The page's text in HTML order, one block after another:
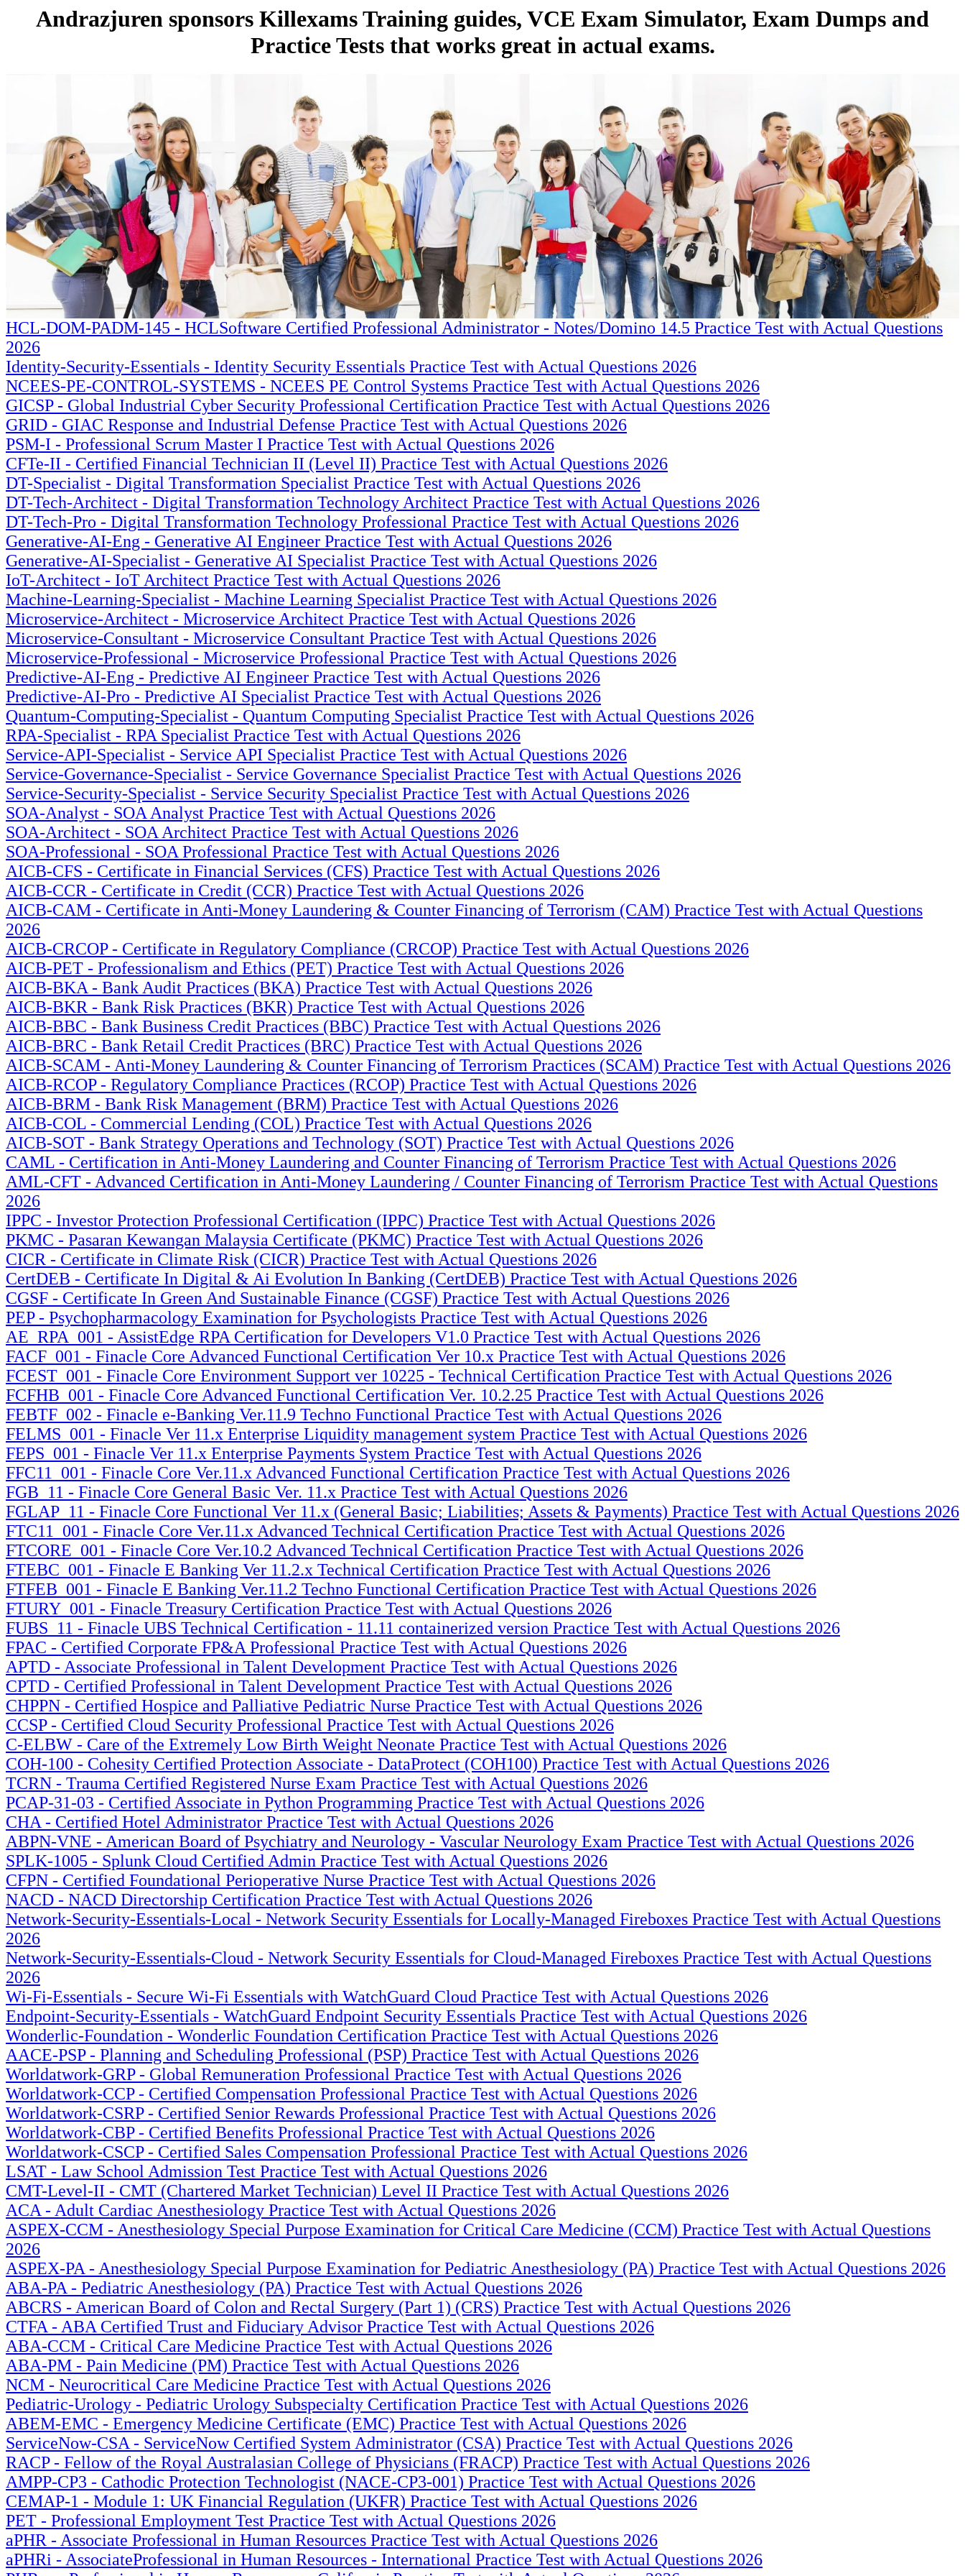
Andrazjuren sponsors Killexams Training guides, VCE Exam Simulator, Exam Dumps and
Practice Tests that works great in actual exams.
HCL-DOM-PADM-145 - HCLSoftware Certified Professional Administrator - Notes/Domino 14.5 Practice Test with Actual Questions
2026
Identity-Security-Essentials - Identity Security Essentials Practice Test with Actual Questions 2026
NCEES-PE-CONTROL-SYSTEMS - NCEES PE Control Systems Practice Test with Actual Questions 2026
GICSP - Global Industrial Cyber Security Professional Certification Practice Test with Actual Questions 2026
GRID - GIAC Response and Industrial Defense Practice Test with Actual Questions 2026
PSM-I - Professional Scrum Master I Practice Test with Actual Questions 2026
CFTe-II - Certified Financial Technician II (Level II) Practice Test with Actual Questions 2026
DT-Specialist - Digital Transformation Specialist Practice Test with Actual Questions 2026
DT-Tech-Architect - Digital Transformation Technology Architect Practice Test with Actual Questions 2026
DT-Tech-Pro - Digital Transformation Technology Professional Practice Test with Actual Questions 2026
Generative-AI-Eng - Generative AI Engineer Practice Test with Actual Questions 2026
Generative-AI-Specialist - Generative AI Specialist Practice Test with Actual Questions 2026
IoT-Architect - IoT Architect Practice Test with Actual Questions 2026
Machine-Learning-Specialist - Machine Learning Specialist Practice Test with Actual Questions 2026
Microservice-Architect - Microservice Architect Practice Test with Actual Questions 2026
Microservice-Consultant - Microservice Consultant Practice Test with Actual Questions 2026
Microservice-Professional - Microservice Professional Practice Test with Actual Questions 2026
Predictive-AI-Eng - Predictive AI Engineer Practice Test with Actual Questions 2026
Predictive-AI-Pro - Predictive AI Specialist Practice Test with Actual Questions 2026
Quantum-Computing-Specialist - Quantum Computing Specialist Practice Test with Actual Questions 2026
RPA-Specialist - RPA Specialist Practice Test with Actual Questions 2026
Service-API-Specialist - Service API Specialist Practice Test with Actual Questions 2026
Service-Governance-Specialist - Service Governance Specialist Practice Test with Actual Questions 2026
Service-Security-Specialist - Service Security Specialist Practice Test with Actual Questions 2026
SOA-Analyst - SOA Analyst Practice Test with Actual Questions 2026
SOA-Architect - SOA Architect Practice Test with Actual Questions 2026
SOA-Professional - SOA Professional Practice Test with Actual Questions 2026
AICB-CFS - Certificate in Financial Services (CFS) Practice Test with Actual Questions 2026
AICB-CCR - Certificate in Credit (CCR) Practice Test with Actual Questions 2026
AICB-CAM - Certificate in Anti-Money Laundering & Counter Financing of Terrorism (CAM) Practice Test with Actual Questions
2026
AICB-CRCOP - Certificate in Regulatory Compliance (CRCOP) Practice Test with Actual Questions 2026
AICB-PET - Professionalism and Ethics (PET) Practice Test with Actual Questions 2026
AICB-BKA - Bank Audit Practices (BKA) Practice Test with Actual Questions 2026
AICB-BKR - Bank Risk Practices (BKR) Practice Test with Actual Questions 2026
AICB-BBC - Bank Business Credit Practices (BBC) Practice Test with Actual Questions 2026
AICB-BRC - Bank Retail Credit Practices (BRC) Practice Test with Actual Questions 2026
AICB-SCAM - Anti-Money Laundering & Counter Financing of Terrorism Practices (SCAM) Practice Test with Actual Questions 2026
AICB-RCOP - Regulatory Compliance Practices (RCOP) Practice Test with Actual Questions 2026
AICB-BRM - Bank Risk Management (BRM) Practice Test with Actual Questions 2026
AICB-COL - Commercial Lending (COL) Practice Test with Actual Questions 2026
AICB-SOT - Bank Strategy Operations and Technology (SOT) Practice Test with Actual Questions 2026
CAML - Certification in Anti-Money Laundering and Counter Financing of Terrorism Practice Test with Actual Questions 2026
AML-CFT - Advanced Certification in Anti-Money Laundering / Counter Financing of Terrorism Practice Test with Actual Questions
2026
IPPC - Investor Protection Professional Certification (IPPC) Practice Test with Actual Questions 2026
PKMC - Pasaran Kewangan Malaysia Certificate (PKMC) Practice Test with Actual Questions 2026
CICR - Certificate in Climate Risk (CICR) Practice Test with Actual Questions 2026
CertDEB - Certificate In Digital & Ai Evolution In Banking (CertDEB) Practice Test with Actual Questions 2026
CGSF - Certificate In Green And Sustainable Finance (CGSF) Practice Test with Actual Questions 2026
PEP - Psychopharmacology Examination for Psychologists Practice Test with Actual Questions 2026
AE_RPA_001 - AssistEdge RPA Certification for Developers V1.0 Practice Test with Actual Questions 2026
FACF_001 - Finacle Core Advanced Functional Certification Ver 10.x Practice Test with Actual Questions 2026
FCEST_001 - Finacle Core Environment Support ver 10225 - Technical Certification Practice Test with Actual Questions 2026
FCFHB_001 - Finacle Core Advanced Functional Certification Ver. 10.2.25 Practice Test with Actual Questions 2026
FEBTF_002 - Finacle e-Banking Ver.11.9 Techno Functional Practice Test with Actual Questions 2026
FELMS_001 - Finacle Ver 11.x Enterprise Liquidity management system Practice Test with Actual Questions 2026
FEPS_001 - Finacle Ver 11.x Enterprise Payments System Practice Test with Actual Questions 2026
FFC11_001 - Finacle Core Ver.11.x Advanced Functional Certification Practice Test with Actual Questions 2026
FGB_11 - Finacle Core General Basic Ver. 11.x Practice Test with Actual Questions 2026
FGLAP_11 - Finacle Core Functional Ver 11.x (General Basic; Liabilities; Assets & Payments) Practice Test with Actual Questions 2026
FTC11_001 - Finacle Core Ver.11.x Advanced Technical Certification Practice Test with Actual Questions 2026
FTCORE_001 - Finacle Core Ver.10.2 Advanced Technical Certification Practice Test with Actual Questions 2026
FTEBC_001 - Finacle E Banking Ver 11.2.x Technical Certification Practice Test with Actual Questions 2026
FTFEB_001 - Finacle E Banking Ver.11.2 Techno Functional Certification Practice Test with Actual Questions 2026
FTURY_001 - Finacle Treasury Certification Practice Test with Actual Questions 2026
FUBS_11 - Finacle UBS Technical Certification - 11.11 containerized version Practice Test with Actual Questions 2026
FPAC - Certified Corporate FP&A Professional Practice Test with Actual Questions 2026
APTD - Associate Professional in Talent Development Practice Test with Actual Questions 2026
CPTD - Certified Professional in Talent Development Practice Test with Actual Questions 2026
CHPPN - Certified Hospice and Palliative Pediatric Nurse Practice Test with Actual Questions 2026
CCSP - Certified Cloud Security Professional Practice Test with Actual Questions 2026
C-ELBW - Care of the Extremely Low Birth Weight Neonate Practice Test with Actual Questions 2026
COH-100 - Cohesity Certified Protection Associate - DataProtect (COH100) Practice Test with Actual Questions 2026
TCRN - Trauma Certified Registered Nurse Exam Practice Test with Actual Questions 2026
PCAP-31-03 - Certified Associate in Python Programming Practice Test with Actual Questions 2026
CHA - Certified Hotel Administrator Practice Test with Actual Questions 2026
ABPN-VNE - American Board of Psychiatry and Neurology - Vascular Neurology Exam Practice Test with Actual Questions 2026
SPLK-1005 - Splunk Cloud Certified Admin Practice Test with Actual Questions 2026
CFPN - Certified Foundational Perioperative Nurse Practice Test with Actual Questions 2026
NACD - NACD Directorship Certification Practice Test with Actual Questions 2026
Network-Security-Essentials-Local - Network Security Essentials for Locally-Managed Fireboxes Practice Test with Actual Questions
2026
Network-Security-Essentials-Cloud - Network Security Essentials for Cloud-Managed Fireboxes Practice Test with Actual Questions
2026
Wi-Fi-Essentials - Secure Wi-Fi Essentials with WatchGuard Cloud Practice Test with Actual Questions 2026
Endpoint-Security-Essentials - WatchGuard Endpoint Security Essentials Practice Test with Actual Questions 2026
Wonderlic-Foundation - Wonderlic Foundation Certification Practice Test with Actual Questions 2026
AACE-PSP - Planning and Scheduling Professional (PSP) Practice Test with Actual Questions 2026
Worldatwork-GRP - Global Remuneration Professional Practice Test with Actual Questions 2026
Worldatwork-CCP - Certified Compensation Professional Practice Test with Actual Questions 2026
Worldatwork-CSRP - Certified Senior Rewards Professional Practice Test with Actual Questions 2026
Worldatwork-CBP - Certified Benefits Professional Practice Test with Actual Questions 2026
Worldatwork-CSCP - Certified Sales Compensation Professional Practice Test with Actual Questions 2026
LSAT - Law School Admission Test Practice Test with Actual Questions 2026
CMT-Level-II - CMT (Chartered Market Technician) Level II Practice Test with Actual Questions 2026
ACA - Adult Cardiac Anesthesiology Practice Test with Actual Questions 2026
ASPEX-CCM - Anesthesiology Special Purpose Examination for Critical Care Medicine (CCM) Practice Test with Actual Questions
2026
ASPEX-PA - Anesthesiology Special Purpose Examination for Pediatric Anesthesiology (PA) Practice Test with Actual Questions 2026
ABA-PA - Pediatric Anesthesiology (PA) Practice Test with Actual Questions 2026
ABCRS - American Board of Colon and Rectal Surgery (Part 1) (CRS) Practice Test with Actual Questions 2026
CTFA - ABA Certified Trust and Fiduciary Advisor Practice Test with Actual Questions 2026
ABA-CCM - Critical Care Medicine Practice Test with Actual Questions 2026
ABA-PM - Pain Medicine (PM) Practice Test with Actual Questions 2026
NCM - Neurocritical Care Medicine Practice Test with Actual Questions 2026
Pediatric-Urology - Pediatric Urology Subspecialty Certification Practice Test with Actual Questions 2026
ABEM-EMC - Emergency Medicine Certificate (EMC) Practice Test with Actual Questions 2026
ServiceNow-CSA - ServiceNow Certified System Administrator (CSA) Practice Test with Actual Questions 2026
RACP - Fellow of the Royal Australasian College of Physicians (FRACP) Practice Test with Actual Questions 2026
AMPP-CP3 - Cathodic Protection Technologist (NACE-CP3-001) Practice Test with Actual Questions 2026
CEMAP-1 - Module 1: UK Financial Regulation (UKFR) Practice Test with Actual Questions 2026
PET - Professional Employment Test Practice Test with Actual Questions 2026
aPHR - Associate Professional in Human Resources Practice Test with Actual Questions 2026
aPHRi - AssociateProfessional in Human Resources - International Practice Test with Actual Questions 2026